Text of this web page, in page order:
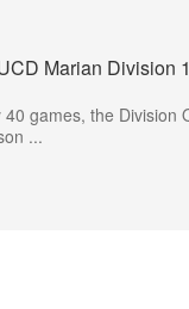
Marian Division 1
games, the Division
...